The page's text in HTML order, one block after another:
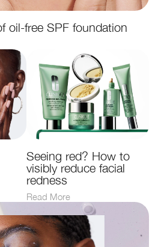
oil-free SPF foundation
Seeing red? How to
visibly reduce facial
redness
Read More